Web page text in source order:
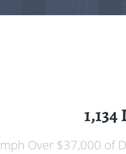
1,134
Over $37,000 of